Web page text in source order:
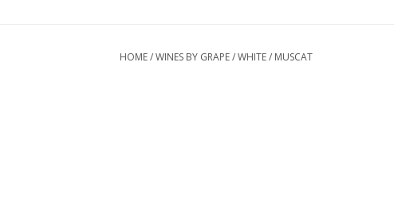
HOME/WINES BY GRAPE/WHITE/ MUSCAT